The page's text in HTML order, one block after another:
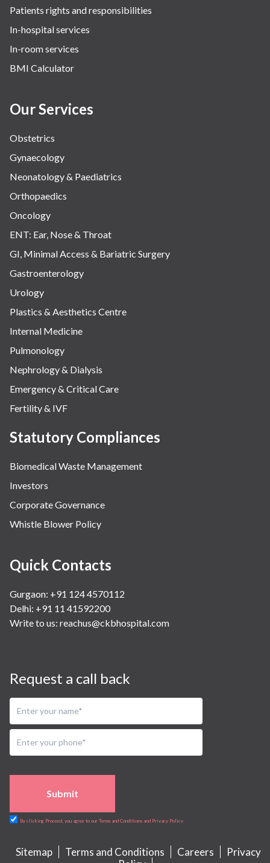
Patients rights and responsibilities
In-hospital services
In-room services
BMI Calculator
Our Services
Obstetrics
Gynaecology
Neonatology & Paediatrics
Orthopaedics
Oncology
ENT: Ear, Nose & Throat
GI, Minimal Access & Bariatric Surgery
Gastroenterology
Urology
Plastics & Aesthetics Centre
Internal Medicine
Pulmonology
Nephrology & Dialysis
Emergency & Critical Care
Fertility & IVF
Statutory Compliances
Biomedical Waste Management
Investors
Corporate Governance
Whistle Blower Policy
Quick Contacts
Gurgaon: +91 124 4570112
Delhi: +91 11 41592200
Write to us: reachus@ckbhospital.com
Request a call back
Submit
By clicking Proceed, you agree to our Terms and Conditions and Privacy Policy
Sitemap Terms and Conditions Careers
Privacy